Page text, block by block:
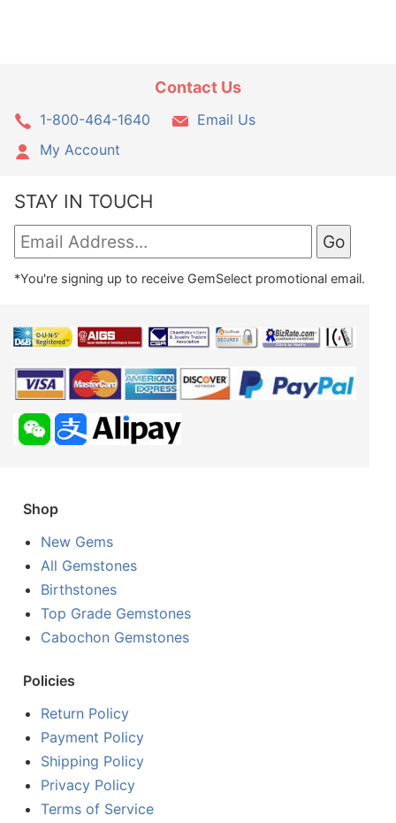
Contact Us
1-800-464-1640
Email Us
My Account
STAY IN TOUCH
*You're signing up to receive GemSelect promotional email.
Shop
New Gems
All Gemstones
Birthstones
Top Grade Gemstones
Cabochon Gemstones
Policies
Return Policy
Payment Policy
Shipping Policy
Privacy Policy
Terms of Service